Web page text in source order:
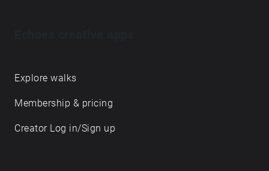
Explore walks
Membership & pricing
Creator Log in/Sign up